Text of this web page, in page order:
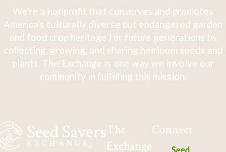
We're a nonprofit that conserves and promotes
America's culturally diverse but endangered garden
and food crop heritage for future generations by
collecting, growing, and sharing heirloom seeds and
plants. The Exchange is one way we involve our
community in fulfilling this mission.
The
Exchange
Connect